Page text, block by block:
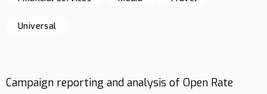
Universal
Campaign reporting and analysis of Open Rate